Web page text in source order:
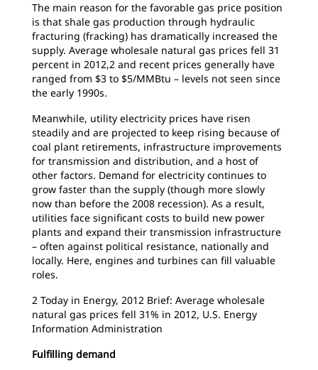
The main reason for the favorable gas price position
is that shale gas production through hydraulic
fracturing (fracking) has dramatically increased the
supply. Average wholesale natural gas prices fell 31
percent in 2012,2 and recent prices generally have
ranged from $3 to $5/MMBtu – levels not seen since
the early 1990s.
Meanwhile, utility electricity prices have risen
steadily and are projected to keep rising because of
coal plant retirements, infrastructure improvements
for transmission and distribution, and a host of
other factors. Demand for electricity continues to
grow faster than the supply (though more slowly
now than before the 2008 recession). As a result,
utilities face significant costs to build new power
plants and expand their transmission infrastructure
– often against political resistance, nationally and
locally. Here, engines and turbines can fill valuable
roles.
2 Today in Energy, 2012 Brief: Average wholesale
natural gas prices fell 31% in 2012, U.S. Energy
Information Administration
Fulfilling demand